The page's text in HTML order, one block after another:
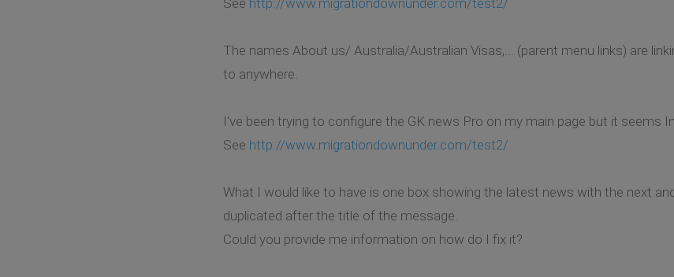
The names About us/ Australia/Australian Visas,... (parent menu links) are
to anywhere.
I've been trying to configure the GK news Pro on my main page but it seems
See http://www.migrationdownunder.com/test2/
What I would like to have is one box showing the latest news with the next
duplicated after the title of the message.
Could you provide me information on how do I fix it?